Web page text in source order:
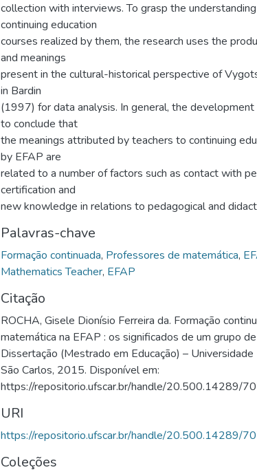
collection with interviews. To grasp the
continuing education
courses realized by them, the research uses the
and meanings
present in the cultural-historical perspective of
in Bardin
(1997) for data analysis. In general, the
to conclude that
the meanings attributed by teachers to continuing
by EFAP are
related to a number of factors such as contact with
certification and
new knowledge in relations to pedagogical and
Palavras-chave
Formação continuada, Professores de matemática,
Mathematics Teacher, EFAP
Citação
ROCHA, Gisele Dionísio Ferreira da. Formação
matemática na EFAP : os significados de um grupo
Dissertação (Mestrado em Educação) –
São Carlos, 2015. Disponível em:
https://repositorio.ufscar.br/handle/20.500.14289/
URI
https://repositorio.ufscar.br/handle/20.500.14289/
Coleções